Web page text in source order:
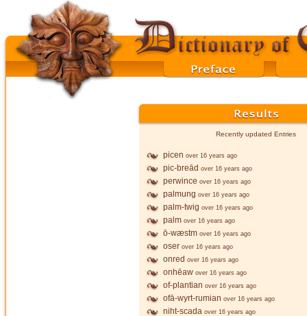
Recently updated Entries
picen over 16 years ago
pic-breād over 16 years ago
perwince over 16 years ago
palmung over 16 years ago
palm-twig over 16 years ago
palm over 16 years ago
ō-wæstm over 16 years ago
oser over 16 years ago
onred over 16 years ago
onhēaw over 16 years ago
of-plantian over 16 years ago
ofā-wyrt-rumian over 16 years ago
niht-scada over 16 years ago